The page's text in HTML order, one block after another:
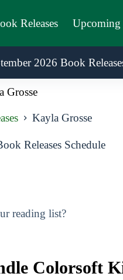
Releases Upcoming
2026 Book
Grosse
Kayla Grosse
Releases Schedule
reading list?
Colorsoft